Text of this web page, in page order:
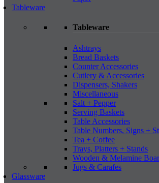
Tableware
Tableware
Ashtrays
Bread Baskets
Counter Accessories
Cutlery & Accessories
Dispensers, Shakers
Miscellaneous
Salt + Pepper
Serving Baskets
Table Accessories
Table Numbers, Signs +
Tea + Coffee
Trays, Platters + Stands
Wooden & Melamine
Jugs & Carafes
Glassware